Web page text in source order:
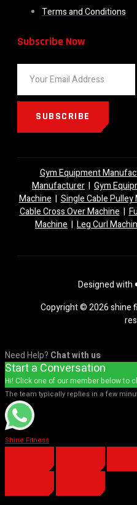
Terms and Conditions
Subscribe Now
SUBSCRIBE
Gym Equipment
Manufacturer | Gym
Machine|Single Cable
Cable Cross Over Machine|
Machine | Leg Curl
Designed with
Copyright © 2026 shine
Need Help? Chat with us
Start a Conversation
Hi! Click one of our member below to
The team typically replies in a few
Shine Fitness